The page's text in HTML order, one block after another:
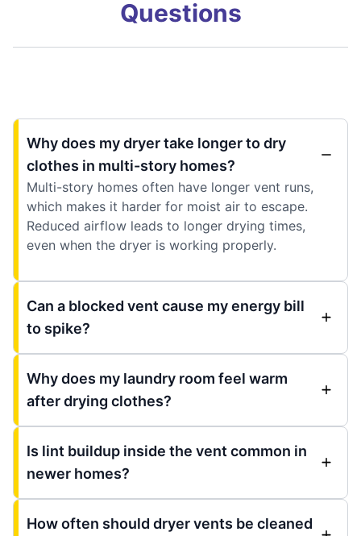
Questions
Why does my dryer take longer to dry
clothes in multi-story homes?
Multi-story homes often have longer vent runs,
which makes it harder for moist air to escape.
Reduced airflow leads to longer drying times,
even when the dryer is working properly.
Can a blocked vent cause my energy bill
to spike?
Why does my laundry room feel warm
after drying clothes?
Is lint buildup inside the vent common in
newer homes?
How often should dryer vents be cleaned